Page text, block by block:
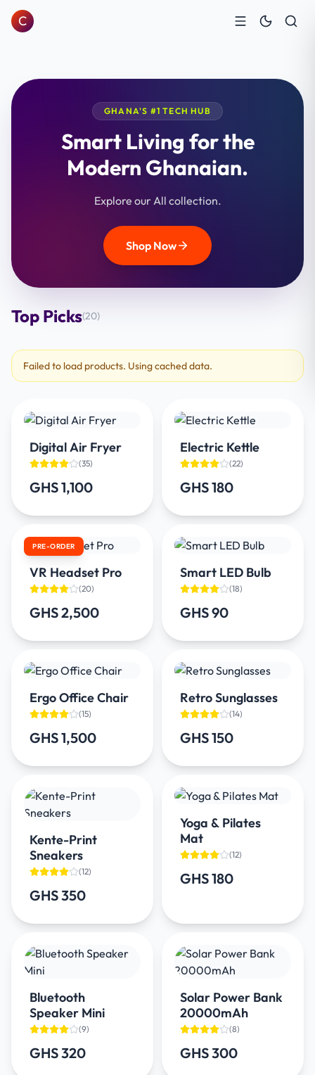
C
GHANA'S #1 TECH HUB
Smart Living for the
Modern Ghanaian.
Explore our All collection.
Shop Now
Top Picks(20)
Failed to load products. Using cached data.
Digital Air Fryer
(35)
GHS 1,100
Electric Kettle
(22)
GHS 180
PRE-ORDER
VR Headset Pro
(20)
GHS 2,500
Smart LED Bulb
(18)
GHS 90
Ergo Office Chair
(15)
GHS 1,500
Retro Sunglasses
(14)
GHS 150
Kente-Print
Sneakers
(12)
GHS 350
Yoga & Pilates
Mat
(12)
GHS 180
Bluetooth
Speaker Mini
(9)
GHS 320
Solar Power Bank
20000mAh
(8)
GHS 300